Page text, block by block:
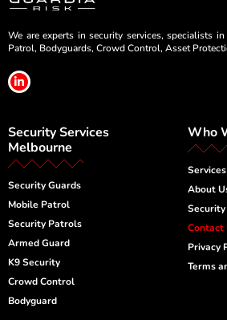
We are experts in security services, specialists
Patrol, Bodyguards, Crowd Control, Asset
L
i
n
d
i
n
-
n
Security Services
Melbourne
Security Guards
Mobile Patrol
Security Patrols
Armed Guard
K9 Security
Crowd Control
Bodyguard
Who
Services
About
Security
Contact
Privacy
Terms